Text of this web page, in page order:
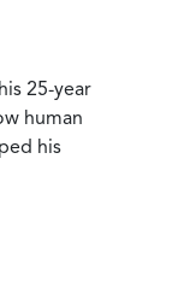
25-year
human
his